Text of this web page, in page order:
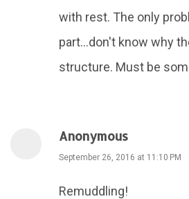
with rest. The only
part...don't know why
structure. Must be
Anonymous
September 26, 2016 at 11:10 PM
Remuddling!